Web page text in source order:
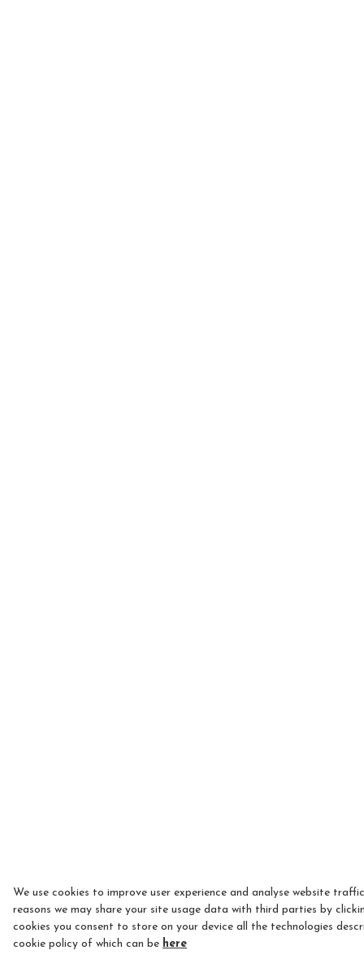
We use cookies to improve user experience and analyse website
reasons we may share your site usage data with third parties by
cookies you consent to store on your device all the technologies
cookie policy of which can be here